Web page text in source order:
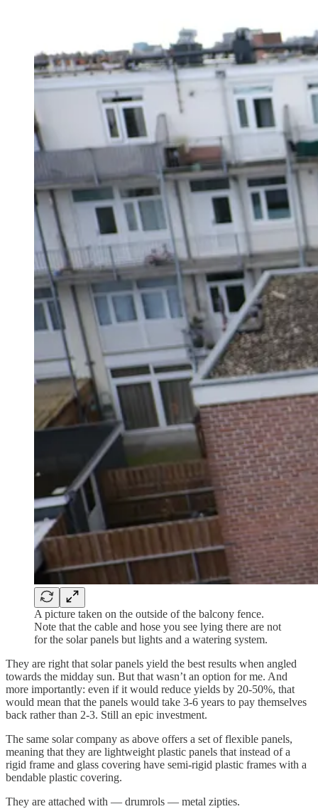
A picture taken on the outside of the balcony fence.
Note that the cable and hose you see lying there are not
for the solar panels but lights and a watering system.
They are right that solar panels yield the best results when angled
towards the midday sun. But that wasn’t an option for me. And
more importantly: even if it would reduce yields by 20-50%, that
would mean that the panels would take 3-6 years to pay themselves
back rather than 2-3. Still an epic investment.
The same solar company as above offers a set of flexible panels,
meaning that they are lightweight plastic panels that instead of a
rigid frame and glass covering have semi-rigid plastic frames with a
bendable plastic covering.
They are attached with — drumrols — metal zipties.